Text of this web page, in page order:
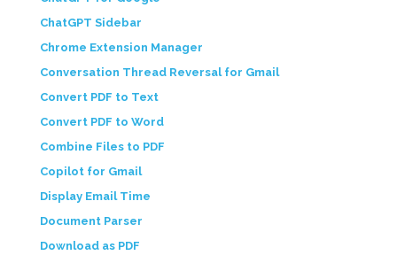
ChatGPT Sidebar
Chrome Extension Manager
Conversation Thread Reversal for Gmail
Convert PDF to Text
Convert PDF to Word
Combine Files to PDF
Copilot for Gmail
Display Email Time
Document Parser
Download as PDF